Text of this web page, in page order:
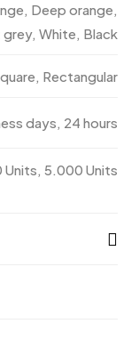
Deep orange,
White, Black
Rectangular
days, 24 hours
5.000 Units